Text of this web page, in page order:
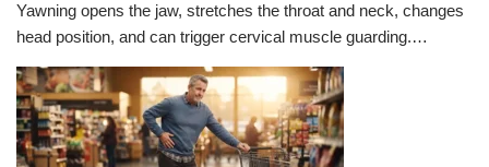
Yawning opens the jaw, stretches the throat and neck, changes
head position, and can trigger cervical muscle guarding.…